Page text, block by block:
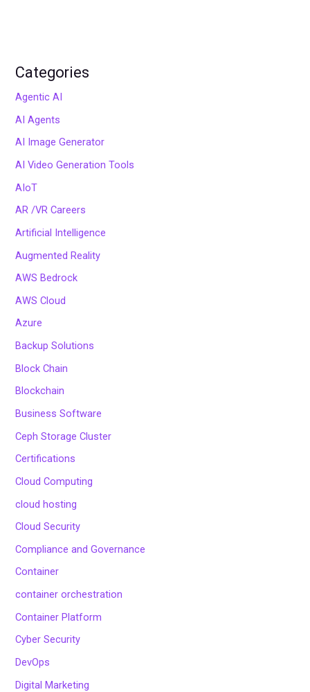
Categories
Agentic AI
AI Agents
AI Image Generator
AI Video Generation Tools
AIoT
AR /VR Careers
Artificial Intelligence
Augmented Reality
AWS Bedrock
AWS Cloud
Azure
Backup Solutions
Block Chain
Blockchain
Business Software
Ceph Storage Cluster
Certifications
Cloud Computing
cloud hosting
Cloud Security
Compliance and Governance
Container
container orchestration
Container Platform
Cyber Security
DevOps
Digital Marketing